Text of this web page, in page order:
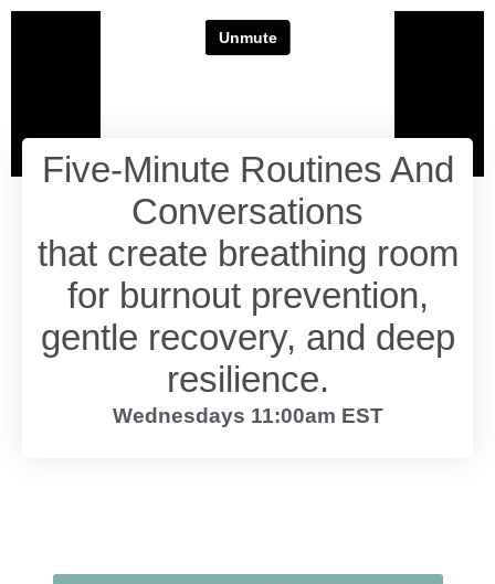
Five-Minute Routines And
Conversations
that create breathing room
for burnout prevention,
gentle recovery, and deep
resilience.
Wednesdays 11:00am EST